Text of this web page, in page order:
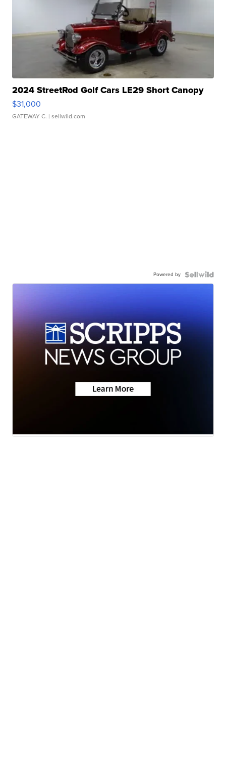
2024 StreetRod Golf Cars LE29 Short Canopy
$31,000
GATEWAY C. | sellwild.com
Powered by